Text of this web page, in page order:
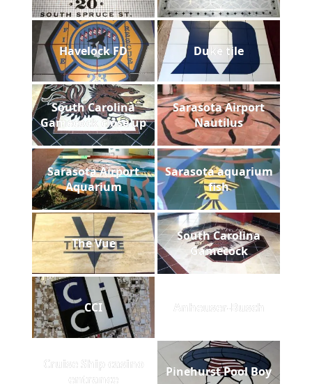
Havelock FD Duke tile
South Carolina
Gamecock close up
Sarasota Airport
Nautilus
Sarasota Airport
Aquarium
Sarasota aquarium
fish
The Vue
South Carolina
Gamecock
CCI Anheuser-Busch
Cruise Ship casino
entrance
Pinehurst Pool Boy